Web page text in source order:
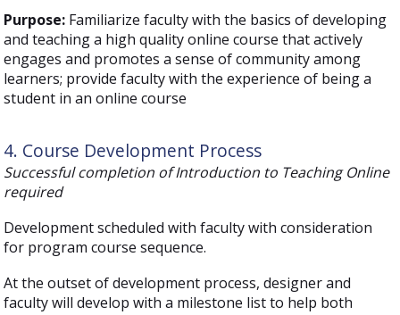
Purpose: Familiarize faculty with the basics of developing
and teaching a high quality online course that actively
engages and promotes a sense of community among
learners; provide faculty with the experience of being a
student in an online course
4. Course Development Process
Successful completion of Introduction to Teaching Online
required
Development scheduled with faculty with consideration
for program course sequence.
At the outset of development process, designer and
faculty will develop with a milestone list to help both